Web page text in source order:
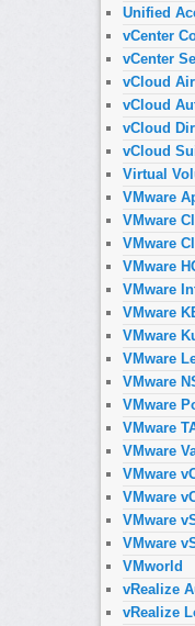
Unified
vCenter
vCenter
vCloud Air
vCloud
vCloud
vCloud
Virtual
VMware
VMware
VMware
VMware
VMware
VMware
VMware
VMware
VMware
VMware
VMware
VMware
VMware
VMware
VMware
VMware
VMworld
vRealize
vRealize